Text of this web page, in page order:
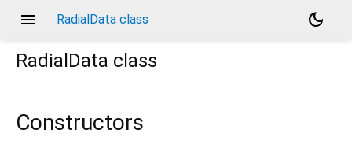
menu RadialData class
dark_mode
RadialData class
Constructors